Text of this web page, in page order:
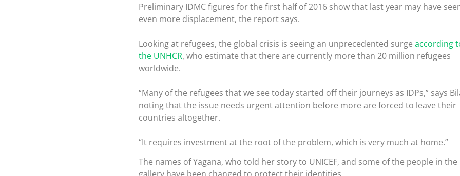
Preliminary IDMC figures for the first half of 2016 show that last year may have
even more displacement, the report says.
Looking at refugees, the global crisis is seeing an unprecedented surge according
the UNHCR, who estimate that there are currently more than 20 million refugees
worldwide.
“Many of the refugees that we see today started off their journeys as IDPs,” says
noting that the issue needs urgent attention before more are forced to leave their
countries altogether.
“It requires investment at the root of the problem, which is very much at home.”
The names of Yagana, who told her story to UNICEF, and some of the people in the